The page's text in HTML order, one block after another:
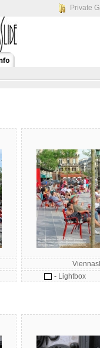
Private
- Lightbox